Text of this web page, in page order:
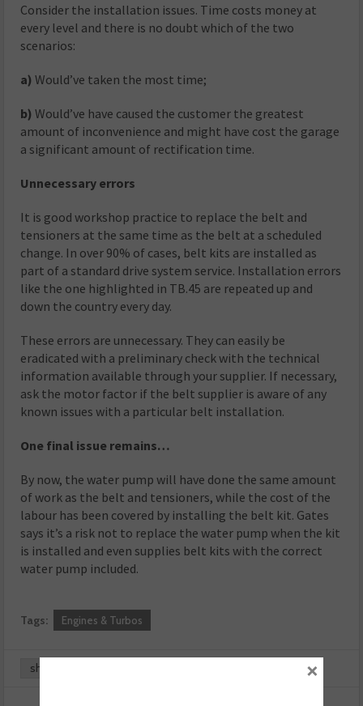
Consider the installation issues. Time costs money at
every level and there is no doubt which of the two
scenarios:
a) Would’ve taken the most time;
b) Would’ve have caused the customer the greatest
amount of inconvenience and might have cost the garage
a significant amount of rectification time.
Unnecessary errors
It is good workshop practice to replace the belt and
tensioners at the same time as the belt at a scheduled
change. In over 90% of cases, belt kits are installed as
part of a standard drive system service. Installation errors
like the one highlighted in TB.45 are repeated up and
down the country every day.
These errors are unnecessary. They can easily be
eradicated with a preliminary check with the technical
information available through your supplier. If necessary,
ask the motor factor if the belt supplier is aware of any
known issues with a particular belt installation.
One final issue remains…
By now, the water pump will have done the same amount
of work as the belt and tensioners, while the cost of the
labour has been covered by installing the belt kit. Gates
says it’s a risk not to replace the water pump when the kit
is installed and even supplies belt kits with the correct
water pump included.
Tags: Engines & Turbos
share ×